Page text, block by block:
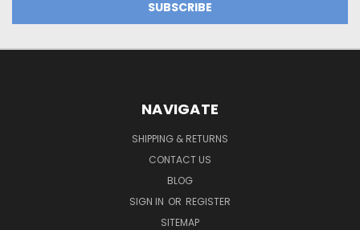
NAVIGATE
SHIPPING & RETURNS
CONTACT US
BLOG
SIGN IN OR REGISTER
SITEMAP